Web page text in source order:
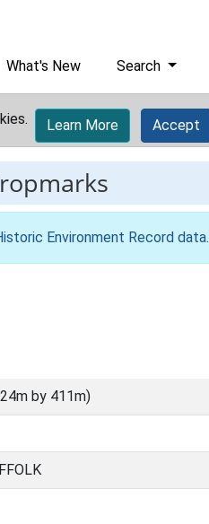
What's New Search
Learn More Accept
Environment Record data.
by 411m)